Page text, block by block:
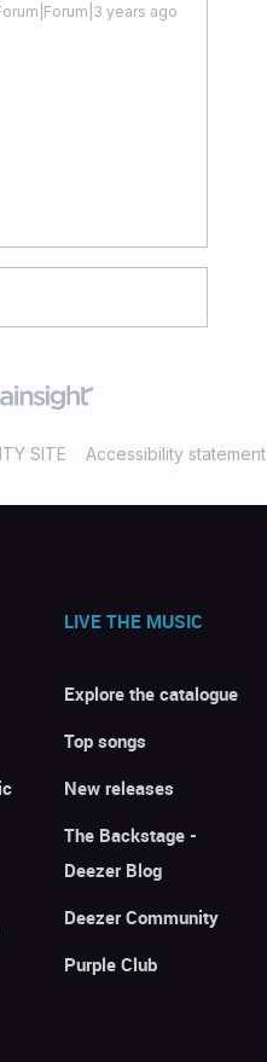
years ago
SITE Accessibility statement
LIVE THE MUSIC
Explore the catalogue
Top songs
New releases
The Backstage -
Deezer Blog
Deezer Community
Purple Club